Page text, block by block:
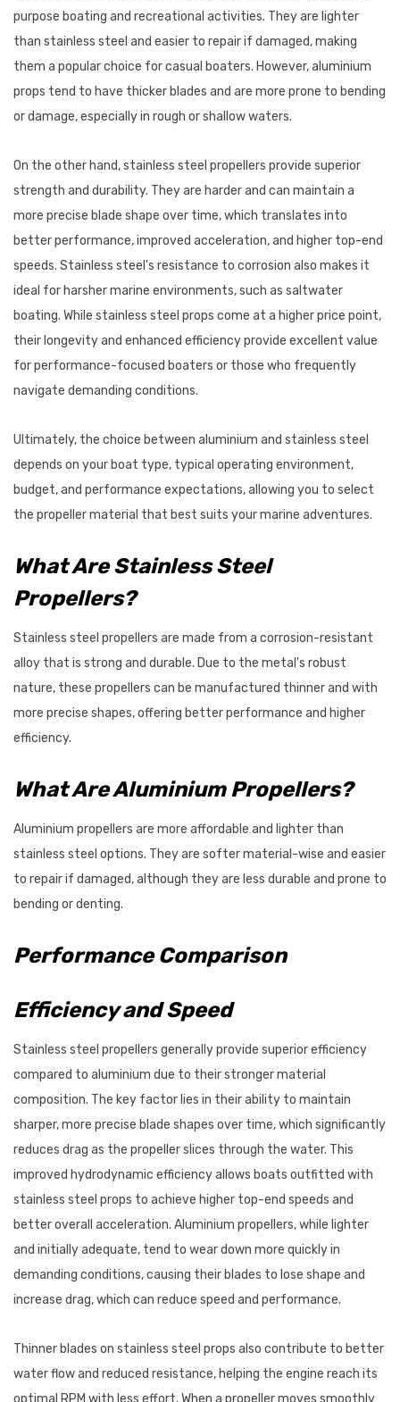
Details
purpose boating and recreational activities. They are lighter
than stainless steel and easier to repair if damaged, making
them a popular choice for casual boaters. However, aluminium
props tend to have thicker blades and are more prone to bending
or damage, especially in rough or shallow waters.
On the other hand, stainless steel propellers provide superior
strength and durability. They are harder and can maintain a
more precise blade shape over time, which translates into
better performance, improved acceleration, and higher top-end
speeds. Stainless steel's resistance to corrosion also makes it
ideal for harsher marine environments, such as saltwater
boating. While stainless steel props come at a higher price point,
their longevity and enhanced efficiency provide excellent value
for performance-focused boaters or those who frequently
navigate demanding conditions.
Ultimately, the choice between aluminium and stainless steel
depends on your boat type, typical operating environment,
budget, and performance expectations, allowing you to select
the propeller material that best suits your marine adventures.
What Are Stainless Steel
Propellers?
Stainless steel propellers are made from a corrosion-resistant
alloy that is strong and durable. Due to the metal's robust
nature, these propellers can be manufactured thinner and with
more precise shapes, offering better performance and higher
efficiency.
What Are Aluminium Propellers?
Aluminium propellers are more affordable and lighter than
stainless steel options. They are softer material-wise and easier
to repair if damaged, although they are less durable and prone to
bending or denting.
Performance Comparison
Efficiency and Speed
Stainless steel propellers generally provide superior efficiency
compared to aluminium due to their stronger material
composition. The key factor lies in their ability to maintain
sharper, more precise blade shapes over time, which significantly
reduces drag as the propeller slices through the water. This
improved hydrodynamic efficiency allows boats outfitted with
stainless steel props to achieve higher top-end speeds and
better overall acceleration. Aluminium propellers, while lighter
and initially adequate, tend to wear down more quickly in
demanding conditions, causing their blades to lose shape and
increase drag, which can reduce speed and performance.
Thinner blades on stainless steel props also contribute to better
water flow and reduced resistance, helping the engine reach its
optimal RPM with less effort. When a propeller moves smoothly